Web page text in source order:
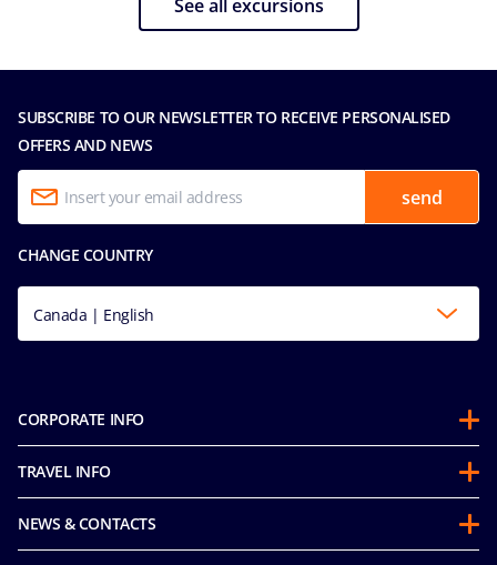
See all excursions
SUBSCRIBE TO OUR NEWSLETTER TO RECEIVE PERSONALISED
OFFERS AND NEWS
send
CHANGE COUNTRY
Canada | English
CORPORATE INFO
Partnerships
About Us
Sustainability
Mice and Charters
TRAVEL INFO
Before you Go
FAQ
NEWS & CONTACTS